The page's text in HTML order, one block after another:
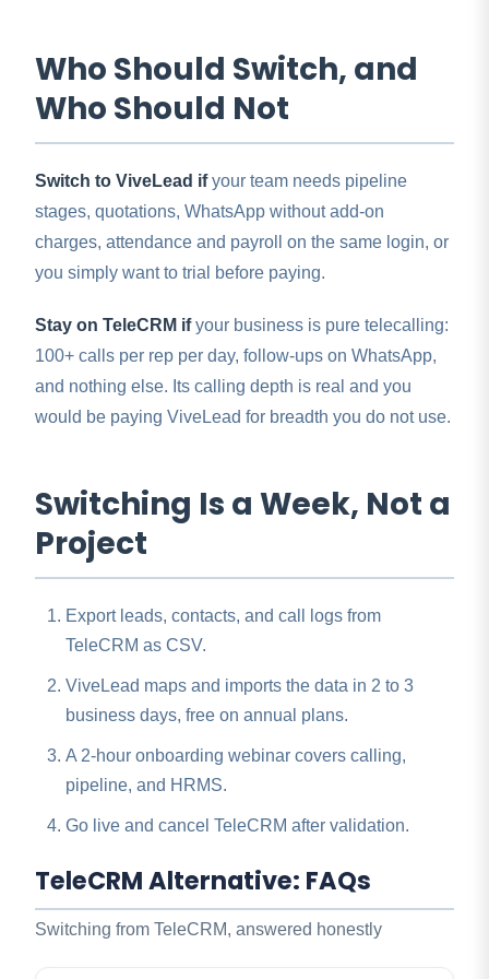
Who Should Switch, and
Who Should Not
Switch to ViveLead ifyour team needs pipeline
stages, quotations, WhatsApp without add-on
charges, attendance and payroll on the same login, or
you simply want to trial before paying.
Stay on TeleCRM ifyour business is pure telecalling:
100+ calls per rep per day, follow-ups on WhatsApp,
and nothing else. Its calling depth is real and you
would be paying ViveLead for breadth you do not use.
Switching Is a Week, Not a
Project
Export leads, contacts, and call logs from
TeleCRM as CSV.
ViveLead maps and imports the data in 2 to 3
business days, free on annual plans.
A 2-hour onboarding webinar covers calling,
pipeline, and HRMS.
Go live and cancel TeleCRM after validation.
TeleCRM Alternative: FAQs
Switching from TeleCRM, answered honestly